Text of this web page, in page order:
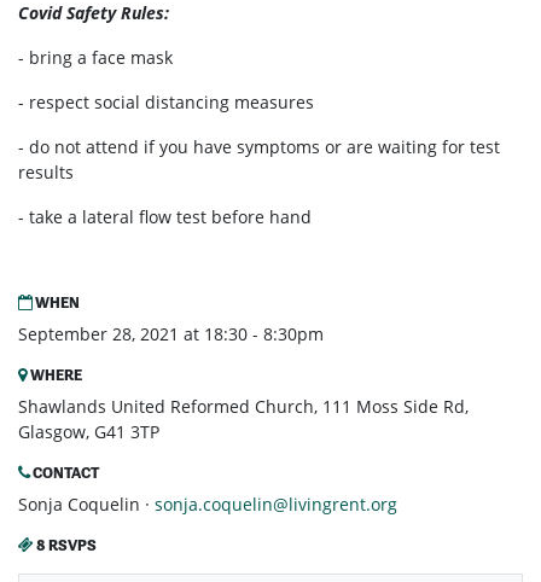
Covid Safety Rules:
- bring a face mask
- respect social distancing measures
- do not attend if you have symptoms or are waiting for test
results
- take a lateral flow test before hand
WHEN
September 28, 2021 at 18:30 - 8:30pm
WHERE
Shawlands United Reformed Church, 111 Moss Side Rd,
Glasgow, G41 3TP
CONTACT
Sonja Coquelin · sonja.coquelin@livingrent.org
8 RSVPS